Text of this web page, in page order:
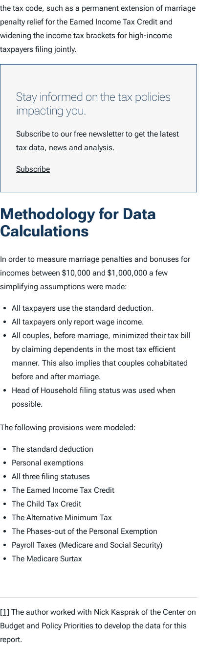
the tax code, such as a permanent extension of marriage
penalty relief for the Earned Income Tax Credit and
widening the income tax brackets for high-income
taxpayers filing jointly.
Stay informed on the tax policies
impacting you.
Subscribe to our free newsletter to get the latest
tax data, news and analysis.
Subscribe
Methodology for Data
Calculations
In order to measure marriage penalties and bonuses for
incomes between $10,000 and $1,000,000 a few
simplifying assumptions were made:
All taxpayers use the standard deduction.
All taxpayers only report wage income.
All couples, before marriage, minimized their tax bill
by claiming dependents in the most tax efficient
manner. This also implies that couples cohabitated
before and after marriage.
Head of Household filing status was used when
possible.
The following provisions were modeled:
The standard deduction
Personal exemptions
All three filing statuses
The Earned Income Tax Credit
The Child Tax Credit
The Alternative Minimum Tax
The Phases-out of the Personal Exemption
Payroll Taxes (Medicare and Social Security)
The Medicare Surtax
[1] The author worked with Nick Kasprak of the Center on
Budget and Policy Priorities to develop the data for this
report.